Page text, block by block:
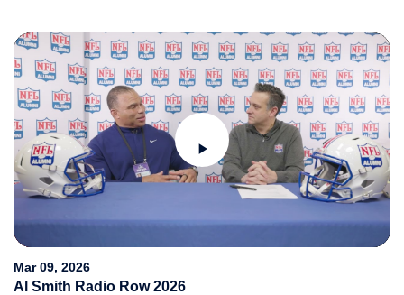
Play
Video
Mar 09, 2026
Al Smith Radio Row 2026